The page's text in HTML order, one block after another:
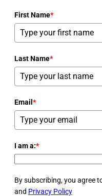
First Name*
Last Name*
Email*
I am a:*
By subscribing, you agree
and Privacy Policy